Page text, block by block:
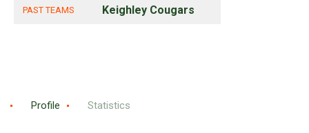
PAST TEAMS Keighley Cougars
Profile Statistics